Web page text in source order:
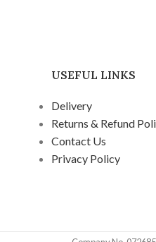
USEFUL LINKS
Delivery
Returns & Refund
Contact Us
Privacy Policy